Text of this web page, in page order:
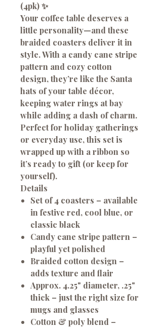
(4pk)✨
Your coffee table deserves a
little personality—and these
braided coasters deliver it in
style. With a candy cane stripe
pattern and cozy cotton
design, they’re like the Santa
hats of your table décor,
keeping water rings at bay
while adding a dash of charm.
Perfect for holiday gatherings
or everyday use, this set is
wrapped up with a ribbon so
it’s ready to gift (or keep for
yourself).
Details
Set of 4 coasters – available
in festive red, cool blue, or
classic black
Candy cane stripe pattern –
playful yet polished
Braided cotton design –
adds texture and flair
Approx. 4.25" diameter, .25"
thick – just the right size for
mugs and glasses
Cotton & poly blend –